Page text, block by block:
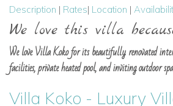
Description | Rates| Location |
We love this villa
We love Villa Koko for its beautifully renovated
facilities, private heated pool, and inviting outdoor
Villa Koko - Luxury